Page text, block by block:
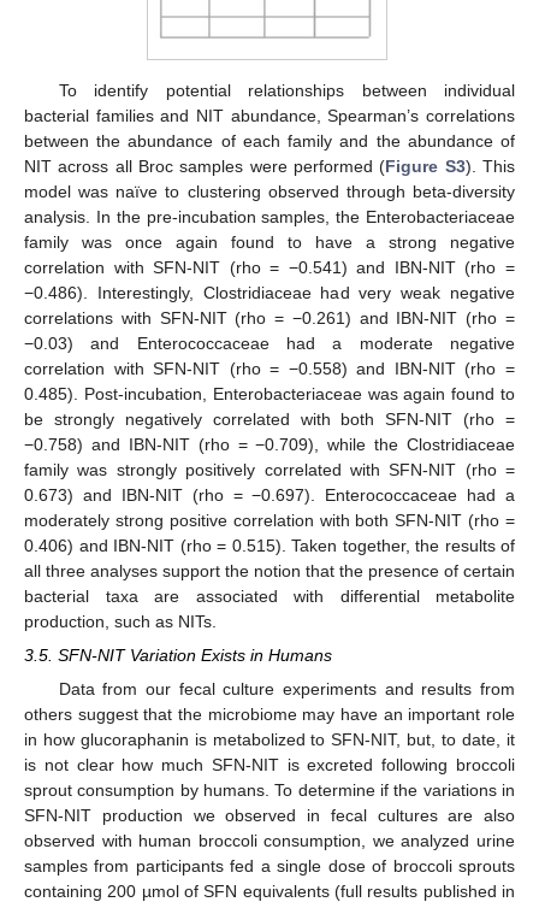
To identify potential relationships between individual
bacterial families and NIT abundance, Spearman’s correlations
between the abundance of each family and the abundance of
NIT across all Broc samples were performed (Figure S3). This
model was naïve to clustering observed through beta-diversity
analysis. In the pre-incubation samples, the Enterobacteriaceae
family was once again found to have a strong negative
correlation with SFN-NIT (rho = −0.541) and IBN-NIT (rho =
−0.486). Interestingly, Clostridiaceae had very weak negative
correlations with SFN-NIT (rho = −0.261) and IBN-NIT (rho =
−0.03) and Enterococcaceae had a moderate negative
correlation with SFN-NIT (rho = −0.558) and IBN-NIT (rho =
0.485). Post-incubation, Enterobacteriaceae was again found to
be strongly negatively correlated with both SFN-NIT (rho =
−0.758) and IBN-NIT (rho = −0.709), while the Clostridiaceae
family was strongly positively correlated with SFN-NIT (rho =
0.673) and IBN-NIT (rho = −0.697). Enterococcaceae had a
moderately strong positive correlation with both SFN-NIT (rho =
0.406) and IBN-NIT (rho = 0.515). Taken together, the results of
all three analyses support the notion that the presence of certain
bacterial taxa are associated with differential metabolite
production, such as NITs.
3.5. SFN-NIT Variation Exists in Humans
Data from our fecal culture experiments and results from
others suggest that the microbiome may have an important role
in how glucoraphanin is metabolized to SFN-NIT, but, to date, it
is not clear how much SFN-NIT is excreted following broccoli
sprout consumption by humans. To determine if the variations in
SFN-NIT production we observed in fecal cultures are also
observed with human broccoli consumption, we analyzed urine
samples from participants fed a single dose of broccoli sprouts
containing 200 µmol of SFN equivalents (full results published in